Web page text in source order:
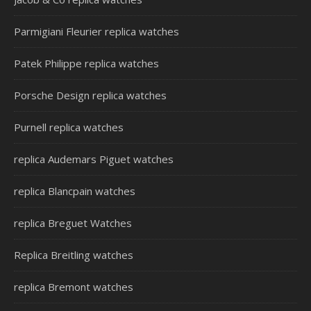
Parmigiani Fleurier replica watches
Patek Philippe replica watches
Porsche Design replica watches
Purnell replica watches
replica Audemars Piguet watches
replica Blancpain watches
replica Breguet Watches
Replica Breitling watches
replica Bremont watches